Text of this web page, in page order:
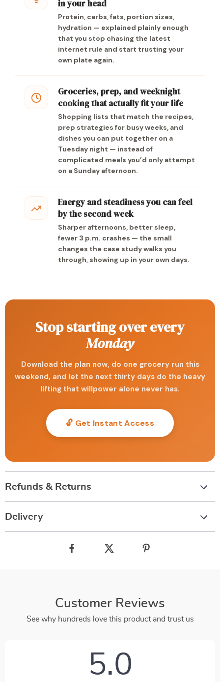
in your head
Protein, carbs, fats, portion sizes,
hydration — explained plainly enough
that you stop chasing the latest
internet rule and start trusting your
own plate again.
Groceries, prep, and weeknight
cooking that actually fit your life
Shopping lists that match the recipes,
prep strategies for busy weeks, and
dishes you can put together on a
Tuesday night — instead of
complicated meals you’d only attempt
on a Sunday afternoon.
Energy and steadiness you can feel
by the second week
Sharper afternoons, better sleep,
fewer 3 p.m. crashes — the small
changes the case study walks you
through, showing up in your own days.
Stop starting over every
Monday
Download the plan now, do one grocery run this
weekend, and let the next thirty days do the heavy
lifting that willpower alone never has.
🔓 Get Instant Access
Refunds & Returns
Delivery
Customer Reviews
See why hundreds love this product and trust us
5.0